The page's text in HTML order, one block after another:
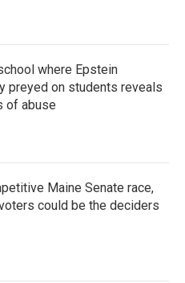
where Epstein
preyed on students reveals
of abuse
Maine Senate race,
could be the deciders